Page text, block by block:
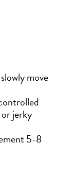
move
jerky
5-8